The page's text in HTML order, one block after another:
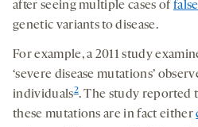
after seeing multiple cases of
genetic variants to disease.
For example, a 2011 study
‘severe disease mutations’
individuals2. The study reported
these mutations are in fact either